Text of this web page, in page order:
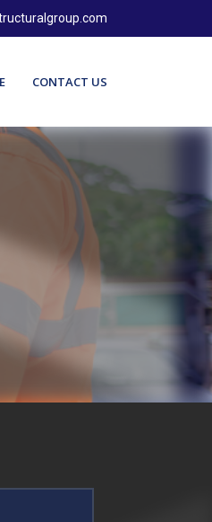
CONTACT US